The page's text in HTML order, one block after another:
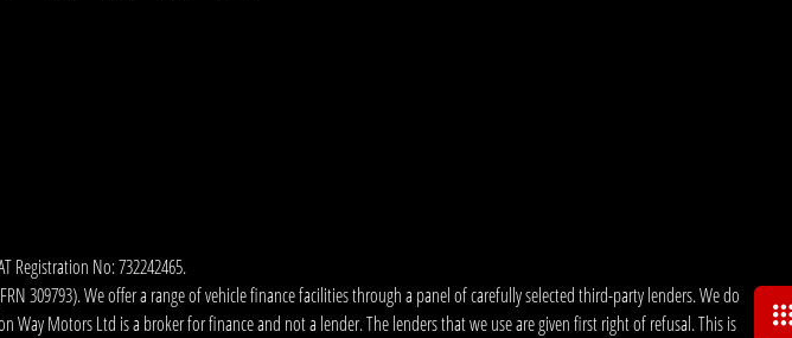
Registration No: 732242465.
309793). We offer a range of vehicle finance facilities through a panel of carefully selected third-party lenders. We do
Motors Ltd is a broker for finance and not a lender. The lenders that we use are given first right of refusal. This is